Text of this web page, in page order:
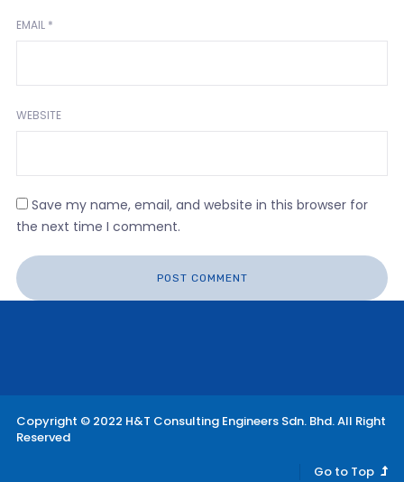
EMAIL *
WEBSITE
Save my name, email, and website in this browser for
the next time I comment.
Copyright © 2022 H&T Consulting Engineers Sdn. Bhd. All Right
Reserved
Go to Top